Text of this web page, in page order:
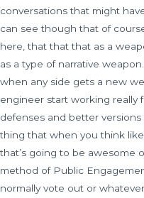
conversations that might
can see though that of
here, that that that as a
as a type of narrative
when any side gets a new
engineer start working really
defenses and better
thing that when you think
that’s going to be awesome
method of Public
normally vote out or